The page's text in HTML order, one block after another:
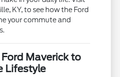
KY, to see how the Ford
your commute and
Maverick to
Lifestyle